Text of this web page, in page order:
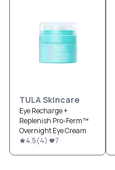
TULA Skincare
Eye Recharge +
Replenish Pro-Ferm™
Overnight Eye Cream
4.5(4) 7